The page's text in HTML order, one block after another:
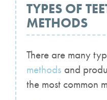
TYPES OF
METHODS
There are many
methods and
the most common